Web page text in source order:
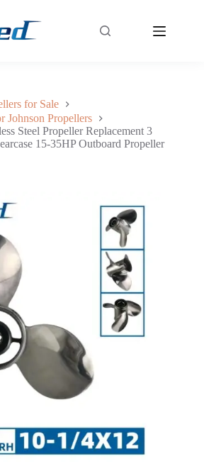
Add to cart
for Sale
Johnson Propellers
Steel Propeller Replacement 3
15-35HP Outboard Propeller